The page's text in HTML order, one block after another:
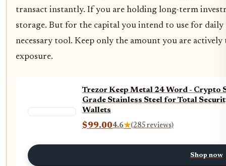
transact instantly. If you are holding long-term
storage. But for the capital you intend to use for
necessary tool. Keep only the amount you are
exposure.
Trezor Keep Metal 24 Word - Crypto
Grade Stainless Steel for Total
Wallets
$99.004.6★(285 reviews)
Shop now